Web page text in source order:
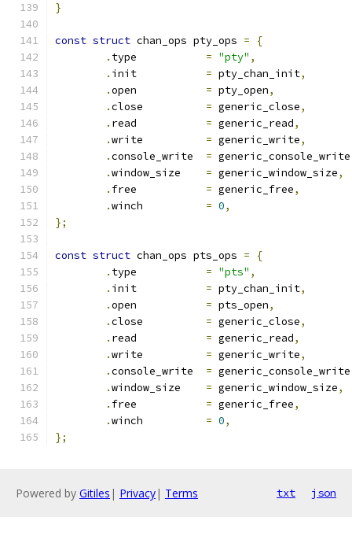
}
const struct chan_ops pty_ops =
{
.
= "pty" ,
.
= pty_chan_init,
.
= pty_open,
.
= generic_close,
.
= generic_read,
.
= generic_write,
.
= generic_console_write
.
= generic_window_size,
.
= generic_free,
.
= 0,
};
const struct chan_ops pts_ops =
{
.
= "pts" ,
.
= pty_chan_init,
.
= pts_open,
.
= generic_close,
.
= generic_read,
.
= generic_write,
.
= generic_console_write
.
= generic_window_size,
.
= generic_free,
.
= 0,
};
Powered by Gitiles | Privacy| Terms txt json